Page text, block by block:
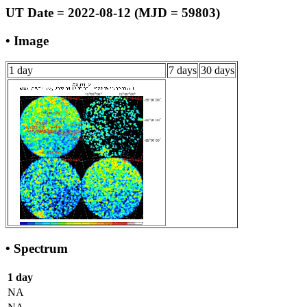
UT Date = 2022-08-12 (MJD = 59803)
• Image
1 day 7 days 30 days
• Spectrum
1 day
NA